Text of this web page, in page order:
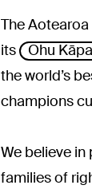
The
its
Ohu
the world’s
champions
We believe
families of